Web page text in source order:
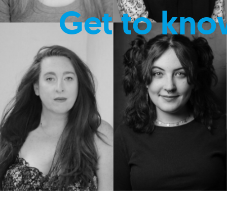
Get to